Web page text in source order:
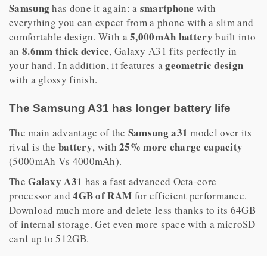
Samsunghas done it again: a smartphone with
everything you can expect from a phone with a slim and
comfortable design. With a5,000mAh battery built into
an 8.6mm thick device, Galaxy A31 fits perfectly in
your hand. In addition, it features ageometric design
with a glossy finish.
The Samsung A31 has longer battery life
The main advantage of the Samsung a31 model over its
rival is the battery, with25% more charge capacity
(5000mAh Vs 4000mAh).
TheGalaxy A31 has a fast advanced Octa-core
processor and4GB of RAM for efficient performance.
Download much more and delete less thanks to its 64GB
of internal storage. Get even more space with a microSD
card up to 512GB.